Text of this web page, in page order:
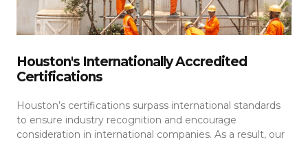
Houston's Internationally Accredited
Certifications
Houston’s certifications surpass international standards
to ensure industry recognition and encourage
consideration in international companies. As a result, our